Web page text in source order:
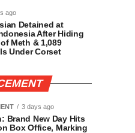
ago
Detained at
After Hiding
Meth & 1,089
Under Corset
3 days ago
Brand New Day Hits
Box Office, Marking